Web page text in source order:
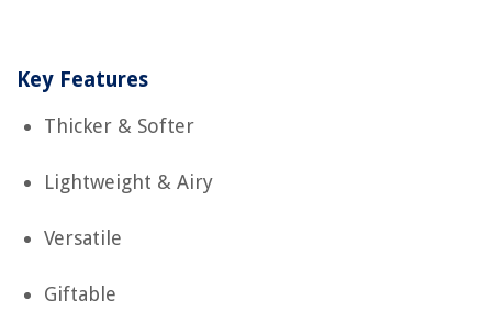
Key Features
Thicker & Softer
Lightweight & Airy
Versatile
Giftable